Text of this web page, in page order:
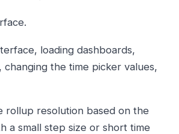
loading dashboards,
the time picker values,
rollup resolution based on the
a small step size or short time